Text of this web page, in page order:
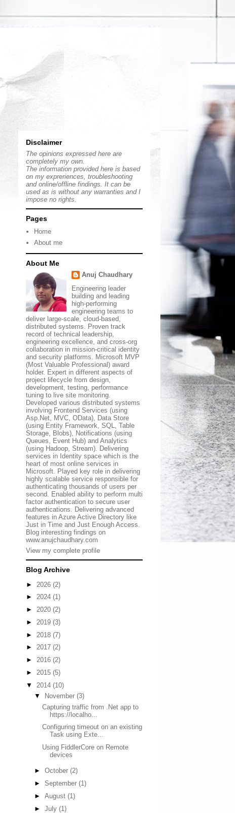
Disclaimer
The opinions expressed here are
completely my own.
The information provided here is based
on my expreriences, troubleshooting
and online/offline findings. It can be
used as is without any warranties and I
impose no rights.
Pages
Home
About me
About Me
Anuj Chaudhary
Engineering leader
building and leading
high-performing
engineering teams to
deliver large-scale, cloud-based,
distributed systems. Proven track
record of technical leadership,
engineering excellence, and cross-org
collaboration in mission-critical identity
and security platforms. Microsoft MVP
(Most Valuable Professional) award
holder. Expert in different aspects of
project lifecycle from design,
development, testing, performance
tuning to live site monitoring.
Developed various distributed systems
involving Frontend Services (using
Asp.Net, MVC, OData), Data Store
(using Entity Framework, SQL, Table
Storage, Blobs), Notifications (using
Queues, Event Hub) and Analytics
(using Hadoop, Stream). Delivering
services in Identity space which is the
heart of most online services in
Microsoft. Played key role in delivering
highly scalable service responsible for
authenticating thousands of users per
second. Enabled ability to perform multi
factor authentication to secure user
authentications. Delivering advanced
features in Azure Active Directory like
Just in Time and Just Enough Access.
Blog interesting findings on
www.anujchaudhary.com
View my complete profile
Blog Archive
► 2026 (2)
► 2024 (1)
► 2020 (2)
► 2019 (3)
► 2018 (7)
► 2017 (2)
► 2016 (2)
► 2015 (5)
▼ 2014 (10)
▼
November (3)
Capturing traffic from .Net app to
https://localho...
Configuring timeout on an existing
Task using Exte...
Using FiddlerCore on Remote
devices
► October (2)
► September (1)
► August (1)
► July (1)